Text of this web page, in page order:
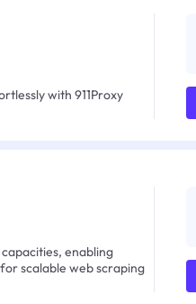
with 911Proxy
enabling
scalable web scraping